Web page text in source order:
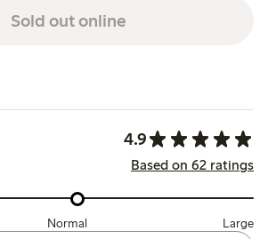
Sold out online
4.9
Based on 62 ratings
Normal Large